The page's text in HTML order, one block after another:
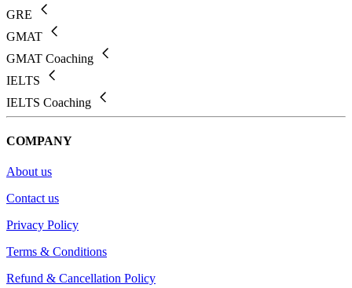
GRE
GMAT
GMAT Coaching
IELTS
IELTS Coaching
COMPANY
About us
Contact us
Privacy Policy
Terms & Conditions
Refund & Cancellation Policy